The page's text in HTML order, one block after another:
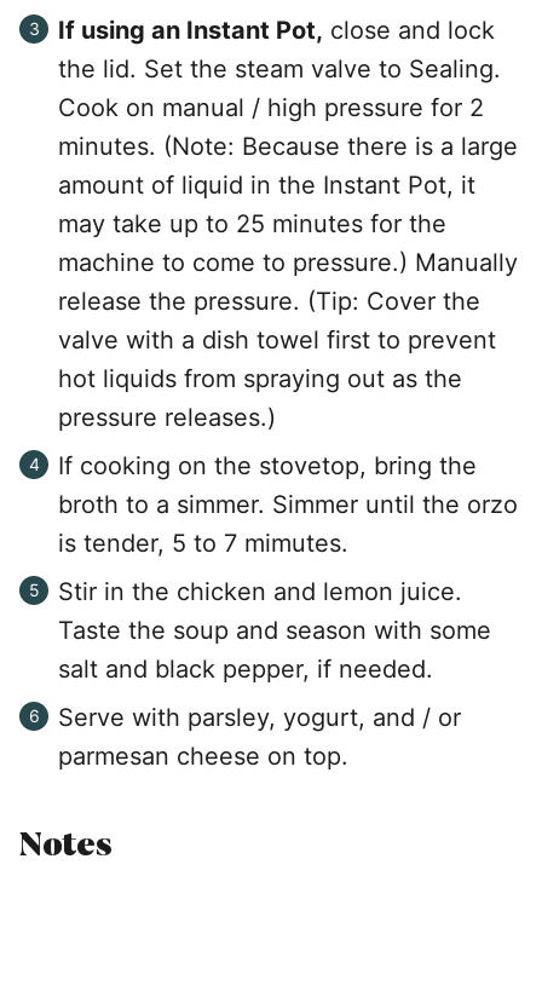
If using an Instant Pot, close and lock
the lid. Set the steam valve to Sealing.
Cook on manual / high pressure for 2
minutes. (Note: Because there is a large
amount of liquid in the Instant Pot, it
may take up to 25 minutes for the
machine to come to pressure.) Manually
release the pressure. (Tip: Cover the
valve with a dish towel first to prevent
hot liquids from spraying out as the
pressure releases.)
If cooking on the stovetop, bring the
broth to a simmer. Simmer until the orzo
is tender, 5 to 7 mimutes.
Stir in the chicken and lemon juice.
Taste the soup and season with some
salt and black pepper, if needed.
Serve with parsley, yogurt, and / or
parmesan cheese on top.
Notes